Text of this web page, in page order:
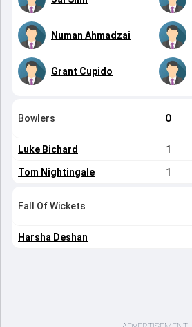
Numan Ahmadzai
Grant Cupido
Bowlers O
Luke Bichard 1
Tom Nightingale 1
Fall Of Wickets
Harsha Deshan